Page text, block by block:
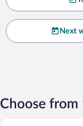
Next
Choose from
H2 Hotel Budapest